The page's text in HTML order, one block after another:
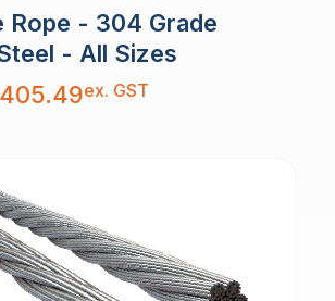
Rope - 304 Grade
- All Sizes
ex. GST